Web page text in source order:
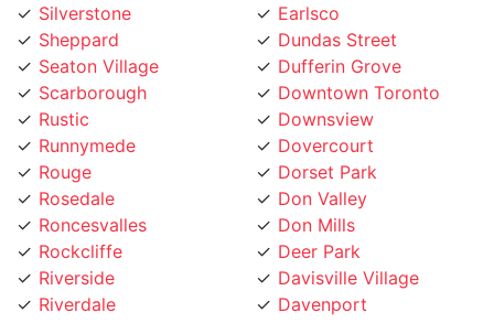
Sheppard
Seaton Village
Scarborough
Rustic
Runnymede
Rouge
Rosedale
Roncesvalles
Rockcliffe
Riverside
Riverdale
Richview
Dundas Street
Dufferin Grove
Downtown Toronto
Downsview
Dovercourt
Dorset Park
Don Valley
Don Mills
Deer Park
Davisville Village
Davenport
Danforth